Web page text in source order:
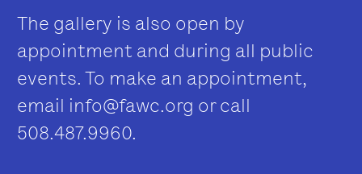
The gallery is also open by
appointment and during all public
events. To make an appointment,
email info@fawc.org or call
508.487.9960.